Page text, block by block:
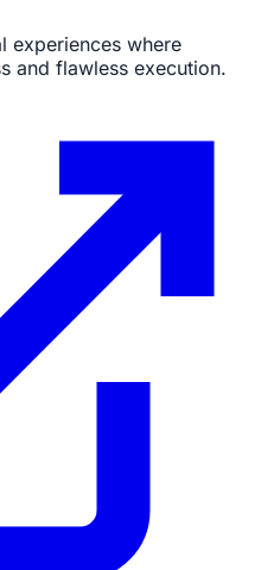
experiences where
and flawless execution.